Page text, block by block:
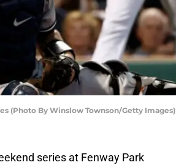
(Photo By Winslow Townson/Getty Images)
series at Fenway Park